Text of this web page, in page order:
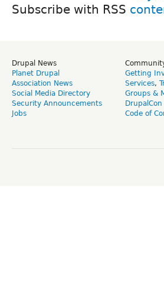
Subscribe with RSS
Drupal News
Planet Drupal
Association News
Social Media Directory
Security Announcements
Jobs
Getting
Services,
Groups &
DrupalCon
Code of